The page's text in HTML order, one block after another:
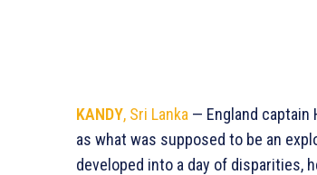
KANDY, Sri Lanka — England captain
as what was supposed to be an
developed into a day of disparities,